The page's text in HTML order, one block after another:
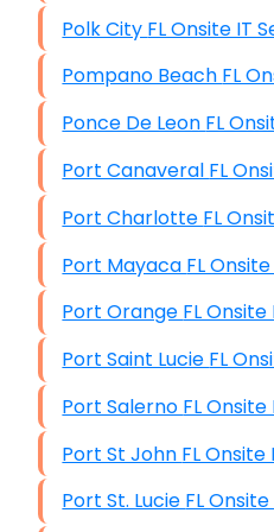
Polk City FL Onsite
Ponce De
Port
Port
Port Mayaca
Port Orange
Port Saint
Port Salerno
Port St John FL
Port St. Lucie